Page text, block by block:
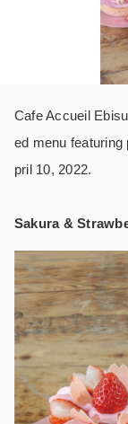
Cafe Accueil
ed menu featuring
pril 10, 2022.
Sakura &